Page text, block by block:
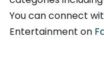
You can connect
Entertainment on